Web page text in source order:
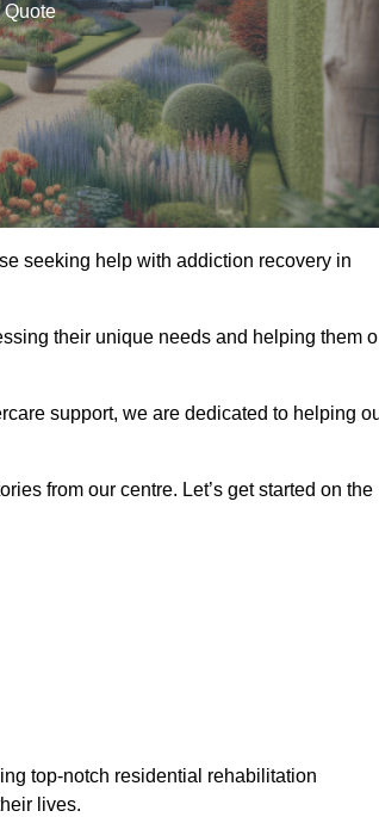
Quote
seeking help with addiction recovery in
their unique needs and helping them
support, we are dedicated to helping
from our centre. Let’s get started on the
top-notch residential rehabilitation
lives.